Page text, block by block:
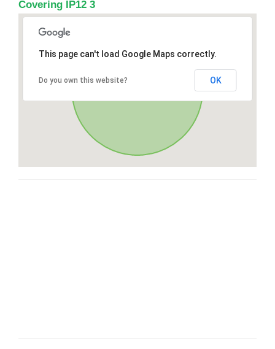
Covering IP12 3
This page can't load Google Maps correctly.
Do you own this website? OK